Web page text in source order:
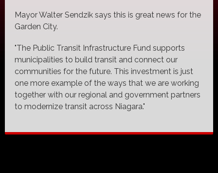
Mayor Walter Sendzik says this is great news for the
Garden City.
"The Public Transit Infrastructure Fund supports
municipalities to build transit and connect our
communities for the future. This investment is just
one more example of the ways that we are working
together with our regional and government partners
to modernize transit across Niagara."